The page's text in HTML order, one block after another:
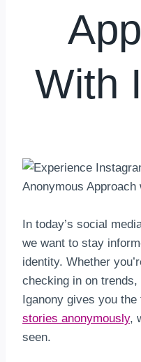
With
In today’s social
we want to stay
identity. Whether
checking in on
Iganony gives you the
stories anonymously,
seen.